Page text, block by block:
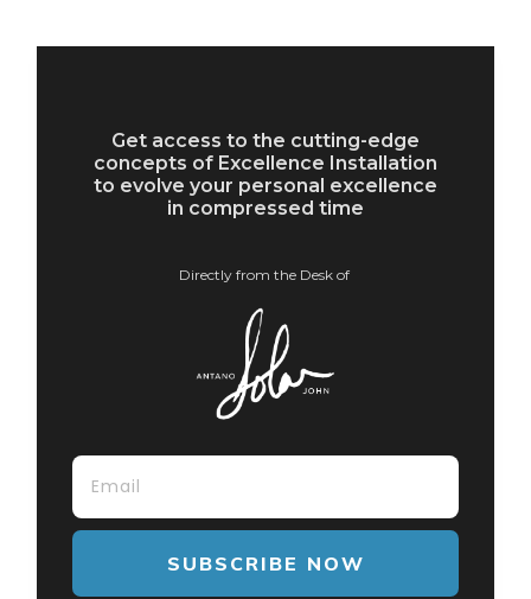
Get access to the cutting-edge
concepts of Excellence Installation
to evolve your personal excellence
in compressed time
Directly from the Desk of
SUBSCRIBE NOW